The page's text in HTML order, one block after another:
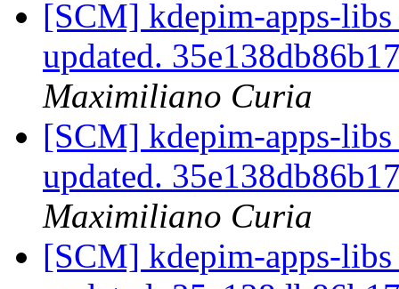
[SCM] kdepim-apps-libs
updated.
Maximiliano Curia
[SCM] kdepim-apps-libs
updated.
Maximiliano Curia
[SCM] kdepim-apps-libs